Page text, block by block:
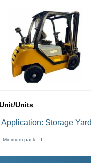
Units
Storage Yard
Minimum pack : 1